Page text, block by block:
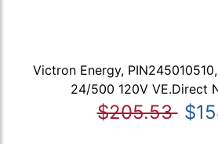
Victron Energy,
24/500 120V VE.Direct
$205.53